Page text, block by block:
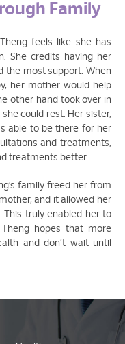
Family
feels like she has
She credits having her
the most support. When
her mother would help
other hand took over in
could rest. Her sister,
able to be there for her
and treatments,
treatments better.
family freed her from
and it allowed her
truly enabled her to
hopes that more
and don’t wait until